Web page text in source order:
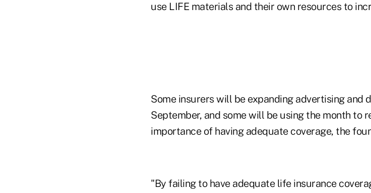
use LIFE materials and their own resources to
Some insurers will be expanding advertising and
September, and some will be using the month to
importance of having adequate coverage, the
"By failing to have adequate life insurance